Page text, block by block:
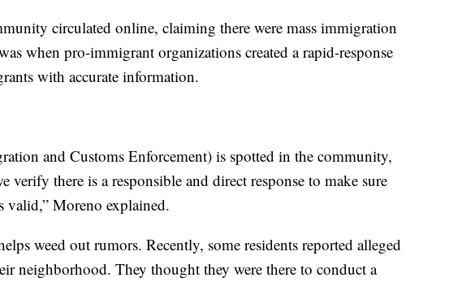
circulated online, claiming there were mass immigration
when pro-immigrant organizations created a rapid-response
with accurate information.
and Customs Enforcement) is spotted in the community,
verify there is a responsible and direct response to make sure
valid,” Moreno explained.
weed out rumors. Recently, some residents reported alleged
neighborhood. They thought they were there to conduct a